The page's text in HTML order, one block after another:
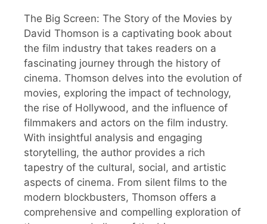
The Big Screen: The Story of the Movies by
David Thomson is a captivating book about
the film industry that takes readers on a
fascinating journey through the history of
cinema. Thomson delves into the evolution of
movies, exploring the impact of technology,
the rise of Hollywood, and the influence of
filmmakers and actors on the film industry.
With insightful analysis and engaging
storytelling, the author provides a rich
tapestry of the cultural, social, and artistic
aspects of cinema. From silent films to the
modern blockbusters, Thomson offers a
comprehensive and compelling exploration of